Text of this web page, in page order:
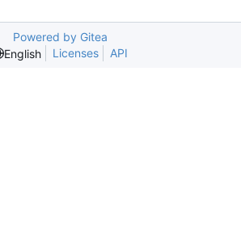
Powered by Gitea
English
Licenses API